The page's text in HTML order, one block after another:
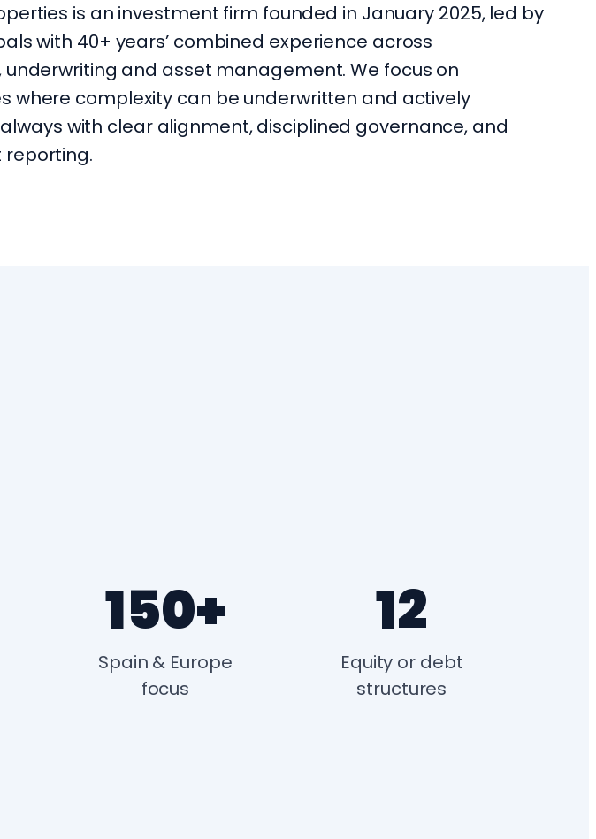
is an investment firm founded in January 2025, led by
with 40+ years’ combined experience across
underwriting and asset management. We focus on
where complexity can be underwritten and actively
with clear alignment, disciplined governance, and
150+
Spain & Europe
focus
12
Equity or debt
structures